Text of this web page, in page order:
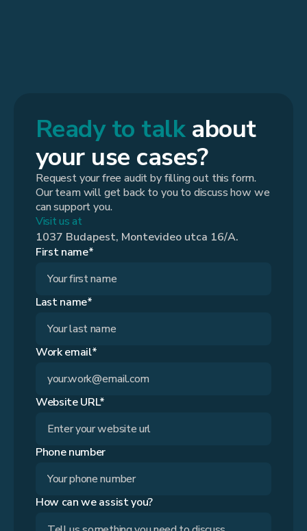
Ready to talkabout
your use cases?
Request your free audit by filling out this form.
Our team will get back to you to discuss how we
can support you.
Visit us at
1037 Budapest, Montevideo utca 16/A.
First name*
Last name*
Work email*
Website URL*
Phone number
How can we assist you?